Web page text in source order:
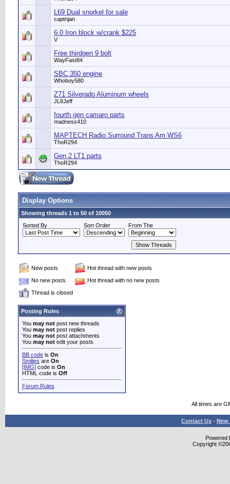
L69 Dual snorkel for sale
captnjan
6.0 Iron block w/crank $225
V
Free thirdgen 9 bolt
WayFast84
SBC 350 engine
Whoboy580
Z71 Silverado Aluminum wheels
JL8Jeff
fourth gen camaro parts
madness410
MAPTECH Radio Surround Trans Am WS6
ThoR294
Gen 2 LT1 parts
ThoR294
Display Options
Showing threads 1 to 50 of 10050
Sorted By
Sort Order From The
New posts
Hot thread with new posts
No new posts
Hot thread with no new posts
Thread is closed
Posting Rules
You may not post new threads
You may not post replies
You may not post attachments
You may not edit your posts
BB code is On
Smilies are On
[IMG] code is On
HTML code is Off
Forum Rules
All times are
Contact Us - New
Powered
Copyright